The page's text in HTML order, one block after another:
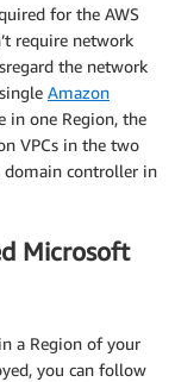
for the AWS
require network
the network
Amazon
in one Region, the
VPCs in the two
domain controller in
Microsoft
a Region of your
you can follow